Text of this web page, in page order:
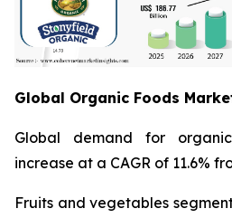
Global Organic Foods
Global demand for
increase at a CAGR of 11.6%
Fruits and vegetables